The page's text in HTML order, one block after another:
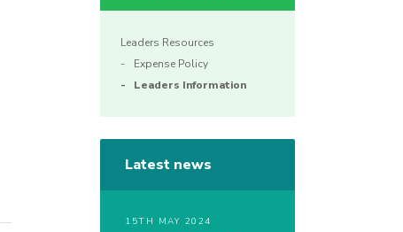
Leaders Resources
Expense Policy
Leaders Information
Latest news
15TH MAY 2024